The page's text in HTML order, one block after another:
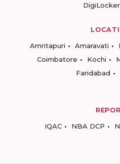
Amritapuri
Amaravati
Coimbatore
Kochi
Faridabad
IQAC
NBA DCP